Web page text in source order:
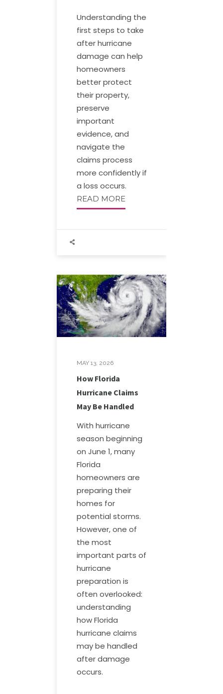
Understanding the
first steps to take
after hurricane
damage can help
homeowners
better protect
their property,
preserve
important
evidence, and
navigate the
claims process
more confidently if
a loss occurs.
READ MORE
MAY 13, 2026
How Florida
Hurricane Claims
May Be Handled
With hurricane
season beginning
on June 1, many
Florida
homeowners are
preparing their
homes for
potential storms.
However, one of
the most
important parts of
hurricane
preparation is
often overlooked:
understanding
how Florida
hurricane claims
may be handled
after damage
occurs.